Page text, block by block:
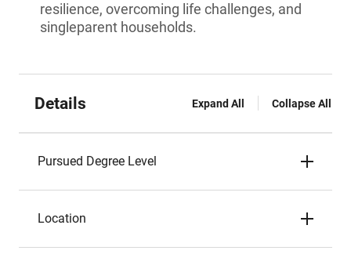
resilience, overcoming life challenges, and
singleparent households.
Details Expand All Collapse All
Pursued Degree Level
Location